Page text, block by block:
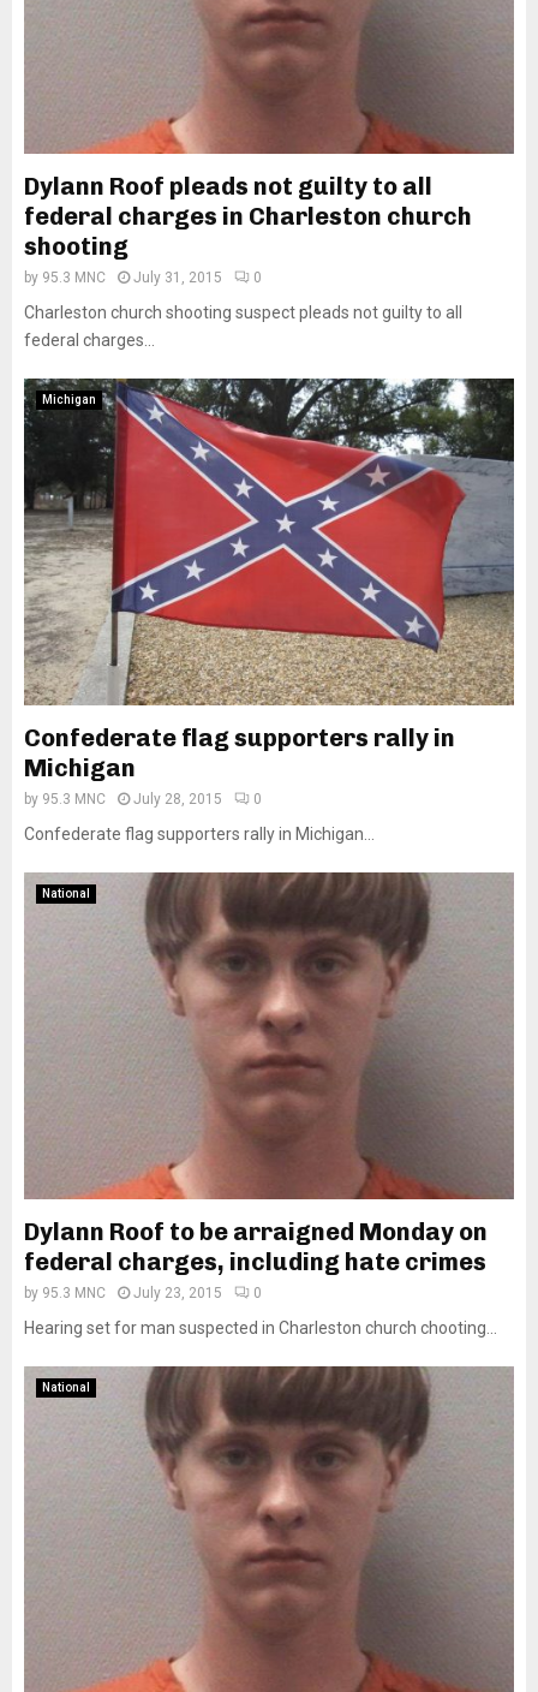
Dylann Roof pleads not guilty to all
federal charges in Charleston church
shooting
by 95.3 MNC July 31, 2015 0
Charleston church shooting suspect pleads not guilty to all
federal charges...
Michigan
Confederate flag supporters rally in
Michigan
by 95.3 MNC July 28, 2015 0
Confederate flag supporters rally in Michigan...
National
Dylann Roof to be arraigned Monday on
federal charges, including hate crimes
by 95.3 MNC July 23, 2015 0
Hearing set for man suspected in Charleston church chooting...
National